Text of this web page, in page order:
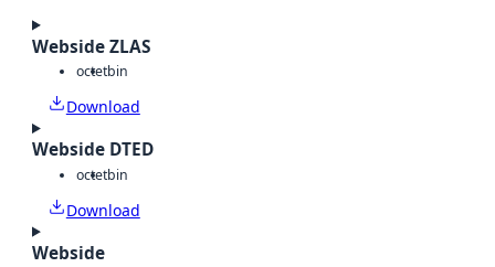
Webside ZLAS
octetbin
Download
Webside DTED
octetbin
Download
Webside